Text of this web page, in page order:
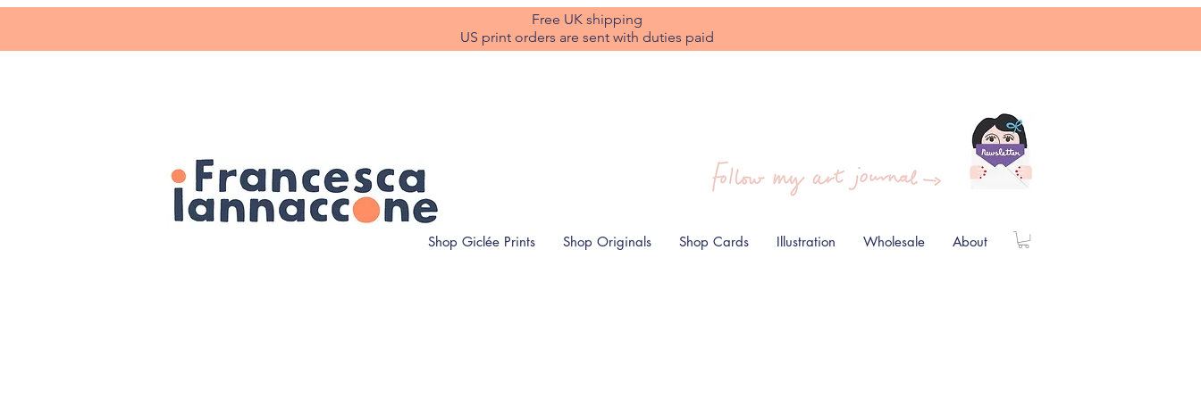
Free UK shipping
US print orders are sent with duties paid
Shop Giclée Prints Shop Originals Shop Cards Illustration Wholesale About